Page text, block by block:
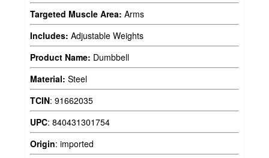
Targeted Muscle Area: Arms
Includes: Adjustable Weights
Product Name: Dumbbell
Material: Steel
TCIN: 91662035
UPC: 840431301754
Origin: imported